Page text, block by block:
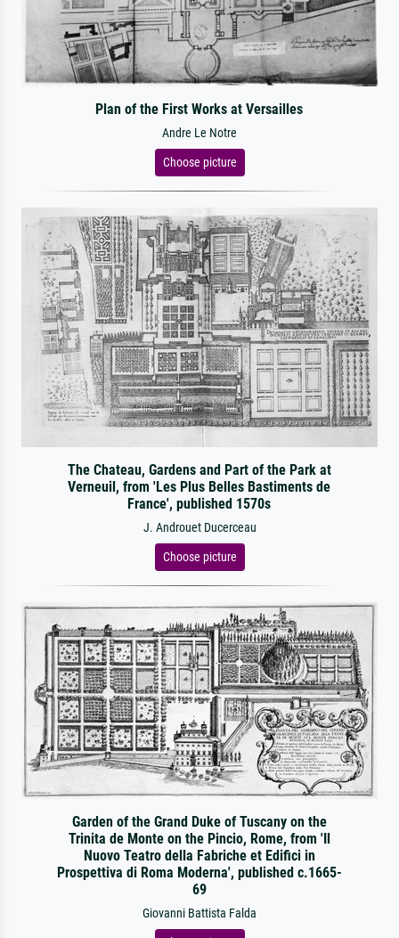
Plan of the First Works at Versailles
Andre Le Notre
Choose picture
The Chateau, Gardens and Part of the Park at
Verneuil, from 'Les Plus Belles Bastiments de
France', published 1570s
J. Androuet Ducerceau
Choose picture
Garden of the Grand Duke of Tuscany on the
Trinita de Monte on the Pincio, Rome, from 'Il
Nuovo Teatro della Fabriche et Edifici in
Prospettiva di Roma Moderna', published c.1665-
69
Giovanni Battista Falda